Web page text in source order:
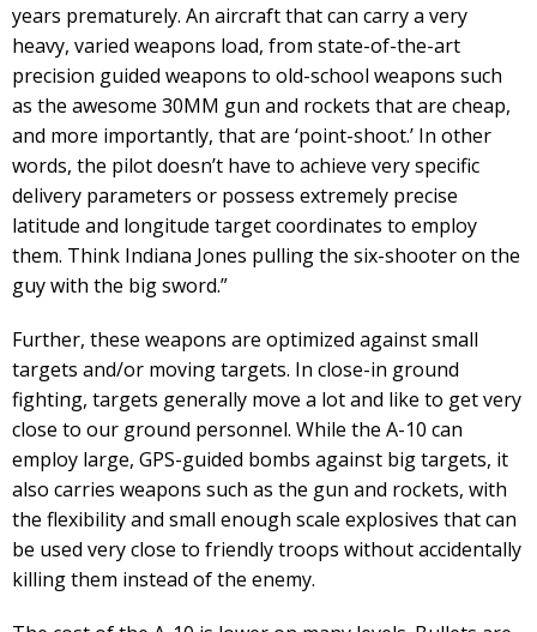
years prematurely. An aircraft that can carry a very
heavy, varied weapons load, from state-of-the-art
precision guided weapons to old-school weapons such
as the awesome 30MM gun and rockets that are cheap,
and more importantly, that are ‘point-shoot.’ In other
words, the pilot doesn’t have to achieve very specific
delivery parameters or possess extremely precise
latitude and longitude target coordinates to employ
them. Think Indiana Jones pulling the six-shooter on the
guy with the big sword.”
Further, these weapons are optimized against small
targets and/or moving targets. In close-in ground
fighting, targets generally move a lot and like to get very
close to our ground personnel. While the A-10 can
employ large, GPS-guided bombs against big targets, it
also carries weapons such as the gun and rockets, with
the flexibility and small enough scale explosives that can
be used very close to friendly troops without accidentally
killing them instead of the enemy.